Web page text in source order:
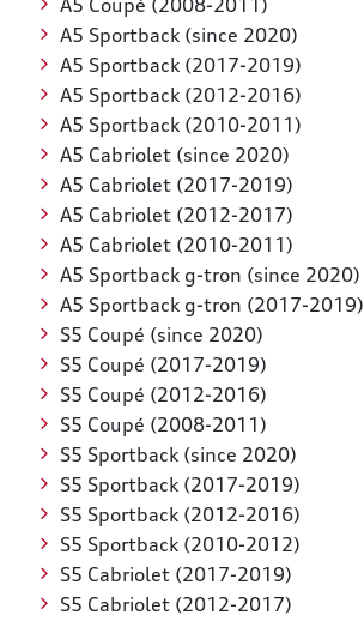
A5 Coupé (2008-2011)
A5 Sportback (since 2020)
A5 Sportback (2017-2019)
A5 Sportback (2012-2016)
A5 Sportback (2010-2011)
A5 Cabriolet (since 2020)
A5 Cabriolet (2017-2019)
A5 Cabriolet (2012-2017)
A5 Cabriolet (2010-2011)
A5 Sportback g-tron (since 2020)
A5 Sportback g-tron (2017-2019)
S5 Coupé (since 2020)
S5 Coupé (2017-2019)
S5 Coupé (2012-2016)
S5 Coupé (2008-2011)
S5 Sportback (since 2020)
S5 Sportback (2017-2019)
S5 Sportback (2012-2016)
S5 Sportback (2010-2012)
S5 Cabriolet (2017-2019)
S5 Cabriolet (2012-2017)